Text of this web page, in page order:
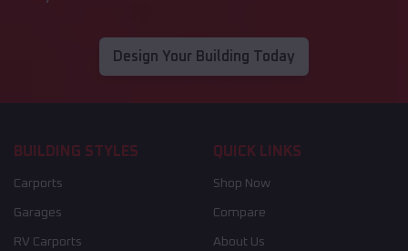
Design Your Building Today
BUILDING STYLES
Carports
Garages
RV Carports
QUICK LINKS
Shop Now
Compare
About Us